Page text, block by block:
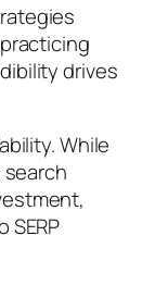
drives
While